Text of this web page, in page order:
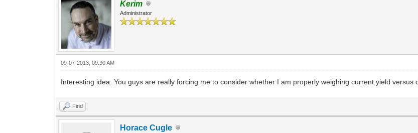
Kerim
Administrator
09-07-2013, 09:30 AM
Interesting idea. You guys are really forcing me to consider whether I am properly weighing current yield versus
Find
Horace Cugle